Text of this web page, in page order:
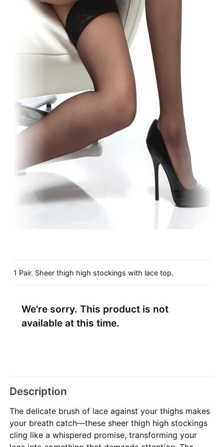
1 Pair. Sheer thigh high stockings with lace top.
We're sorry. This product is not
available at this time.
Description
The delicate brush of lace against your thighs makes
your breath catch—these sheer thigh high stockings
cling like a whispered promise, transforming your